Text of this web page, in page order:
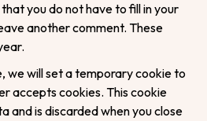
you do not have to fill in your
another comment. These
we will set a temporary cookie to
accepts cookies. This cookie
and is discarded when you close